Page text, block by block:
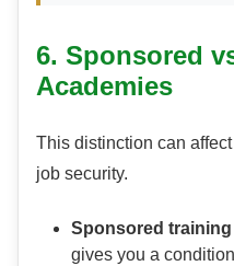
6. Sponsored
Academies
This distinction can
job security.
Sponsored training
gives you a